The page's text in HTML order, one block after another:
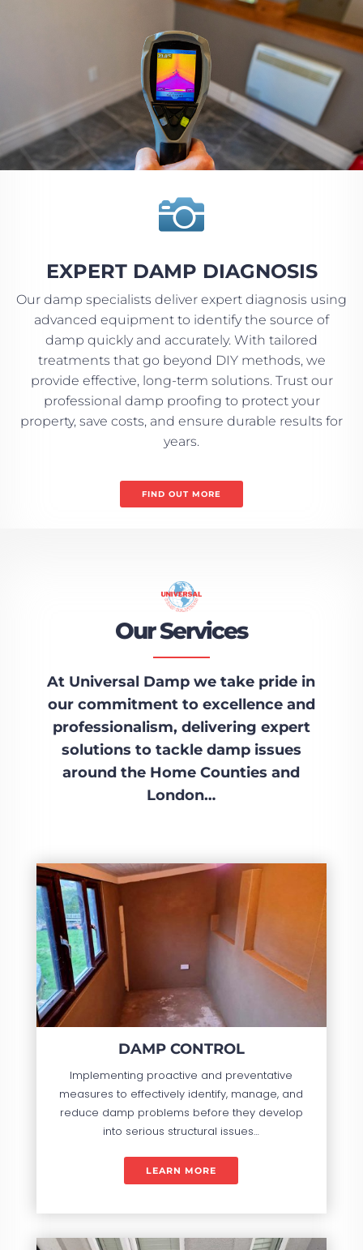

EXPERT DAMP DIAGNOSIS
Our damp specialists deliver expert diagnosis using
advanced equipment to identify the source of
damp quickly and accurately. With tailored
treatments that go beyond DIY methods, we
provide effective, long-term solutions. Trust our
professional damp proofing to protect your
property, save costs, and ensure durable results for
years.
FIND OUT MORE
Our Services
At Universal Damp we take pride in
our commitment to excellence and
professionalism, delivering expert
solutions to tackle damp issues
around the Home Counties and
London…
DAMP CONTROL
Implementing proactive and preventative
measures to effectively identify, manage, and
reduce damp problems before they develop
into serious structural issues…
LEARN MORE